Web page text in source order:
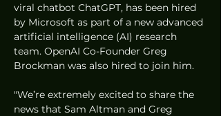
viral chatbot ChatGPT, has been hired
by Microsoft as part of a new advanced
artificial intelligence (AI) research
team. OpenAI Co-Founder Greg
Brockman was also hired to join him.
"We’re extremely excited to share the
news that Sam Altman and Greg